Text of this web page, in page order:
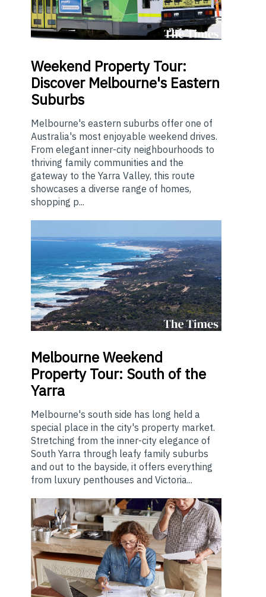
Weekend Property Tour:
Discover Melbourne's Eastern
Suburbs
Melbourne's eastern suburbs offer one of
Australia's most enjoyable weekend drives.
From elegant inner-city neighbourhoods to
thriving family communities and the
gateway to the Yarra Valley, this route
showcases a diverse range of homes,
shopping p...
MelbourneWeekend
Property Tour: South of the
Yarra
Melbourne's south side has long held a
special place in the city's property market.
Stretching from the inner-city elegance of
South Yarra through leafy family suburbs
and out to the bayside, it offers everything
from luxury penthouses and Victoria...